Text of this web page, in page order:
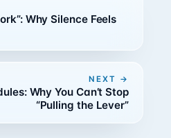
Why Silence Feels
NEXT
Why You Can’t Stop
“Pulling the Lever”